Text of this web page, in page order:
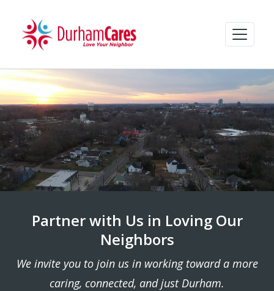
Partner with Us in Loving Our
Neighbors
We invite you to join us in working toward a more
caring, connected, and just Durham.